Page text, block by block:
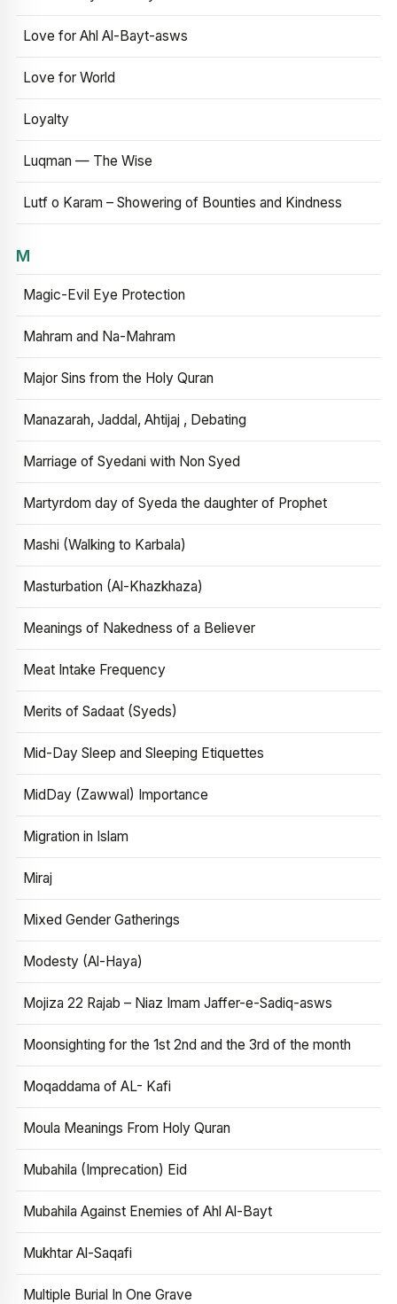
Love for Ahl Al-Bayt-asws
Love for World
Loyalty
Luqman — The Wise
Lutf o Karam – Showering of Bounties and Kindness
M
Magic-Evil Eye Protection
Mahram and Na-Mahram
Major Sins from the Holy Quran
Manazarah, Jaddal, Ahtijaj , Debating
Marriage of Syedani with Non Syed
Martyrdom day of Syeda the daughter of Prophet
Mashi (Walking to Karbala)
Masturbation (Al-Khazkhaza)
Meanings of Nakedness of a Believer
Meat Intake Frequency
Merits of Sadaat (Syeds)
Mid-Day Sleep and Sleeping Etiquettes
MidDay (Zawwal) Importance
Migration in Islam
Miraj
Mixed Gender Gatherings
Modesty (Al-Haya)
Mojiza 22 Rajab – Niaz Imam Jaffer-e-Sadiq-asws
Moonsighting for the 1st 2nd and the 3rd of the month
Moqaddama of AL- Kafi
Moula Meanings From Holy Quran
Mubahila (Imprecation) Eid
Mubahila Against Enemies of Ahl Al-Bayt
Mukhtar Al-Saqafi
Multiple Burial In One Grave